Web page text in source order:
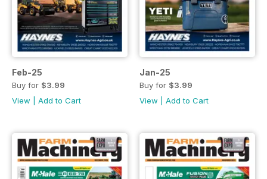
Feb-25
Buy for $3.99
View
Add to Cart
Jan-25
Buy for $3.99
View
Add to Cart